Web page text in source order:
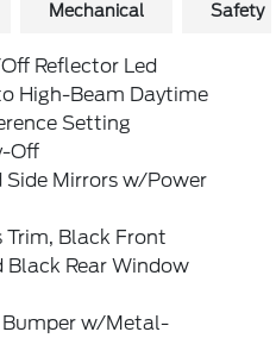
Mechanical Safety
Reflector Led
High-Beam Daytime
Setting
Off
Side Mirrors w/Power
Trim, Black Front
Black Rear Window
Bumper w/Metal-